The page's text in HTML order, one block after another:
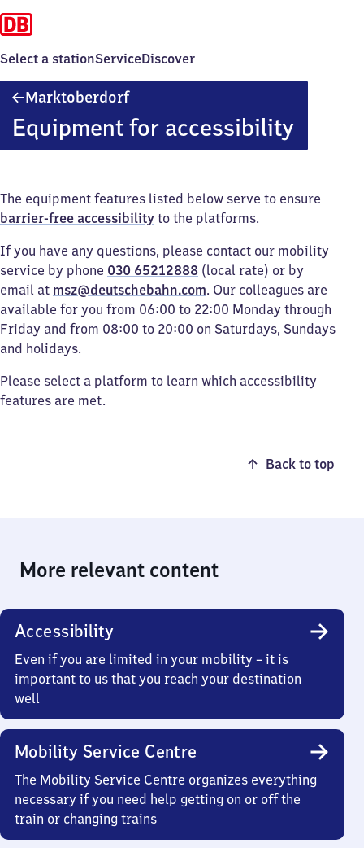
Select a stationServiceDiscover
MarktoberdorfMarktoberdorf
Equipment for accessibility
The equipment features listed below serve to ensure
barrier-free accessibility to the platforms.
If you have any questions, please contact our mobility
service by phone 030 65212888 (local rate) or by
email at msz@deutschebahn.com. Our colleagues are
available for you from 06:00 to 22:00 Monday through
Friday and from 08:00 to 20:00 on Saturdays, Sundays
and holidays.
Please select a platform to learn which accessibility
features are met.
Back to top
More relevant content
Accessibility
Even if you are limited in your mobility – it is
important to us that you reach your destination
well
Mobility Service Centre
The Mobility Service Centre organizes everything
necessary if you need help getting on or off the
train or changing trains